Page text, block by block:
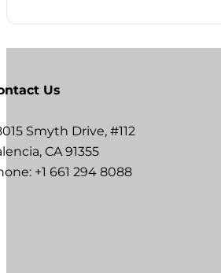
Us
Smyth Drive, #112
CA 91355
+1 661 294 8088